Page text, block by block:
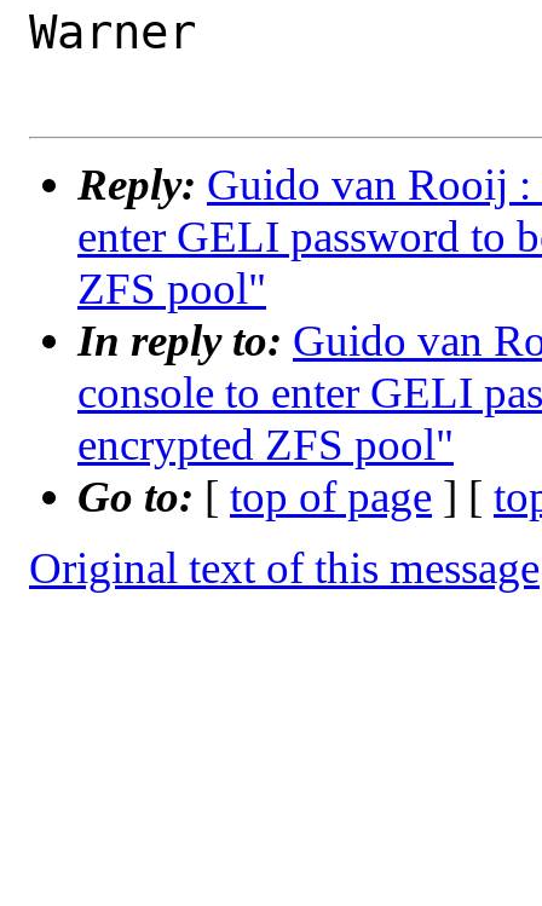
Warner
Reply: Guido van Rooij :
enter GELI password to
ZFS pool"
In reply to: Guido van
console to enter GELI
encrypted ZFS pool"
Go to: [ top of page ] [
Original text of this message